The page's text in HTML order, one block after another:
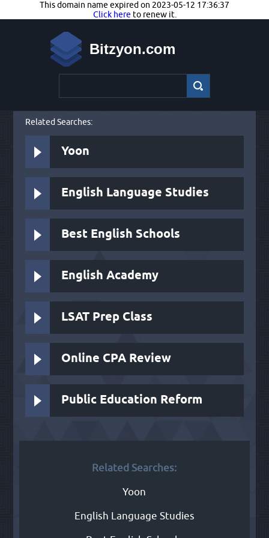
This domain name expired on 2023-05-12 17:36:37
Click here to renew it.
Bitzyon.com
Related Searches:
Yoon
English Language Studies
Best English Schools
English Academy
LSAT Prep Class
Online CPA Review
Public Education Reform
Related Searches:
Yoon
English Language Studies